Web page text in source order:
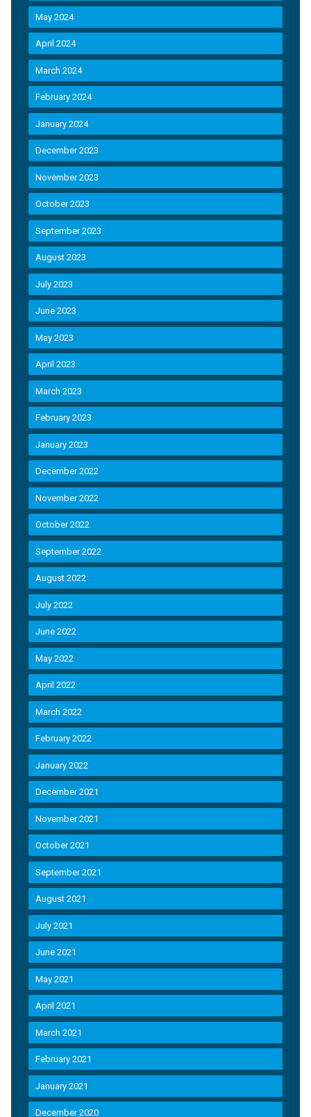
May 2024
April 2024
March 2024
February 2024
January 2024
December 2023
November 2023
October 2023
September 2023
August 2023
July 2023
June 2023
May 2023
April 2023
March 2023
February 2023
January 2023
December 2022
November 2022
October 2022
September 2022
August 2022
July 2022
June 2022
May 2022
April 2022
March 2022
February 2022
January 2022
December 2021
November 2021
October 2021
September 2021
August 2021
July 2021
June 2021
May 2021
April 2021
March 2021
February 2021
January 2021
December 2020